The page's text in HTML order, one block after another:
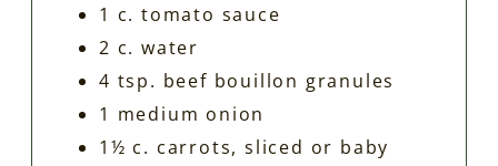
1 c. tomato sauce
2 c. water
4 tsp. beef bouillon granules
1 medium onion
1½ c. carrots, sliced or baby